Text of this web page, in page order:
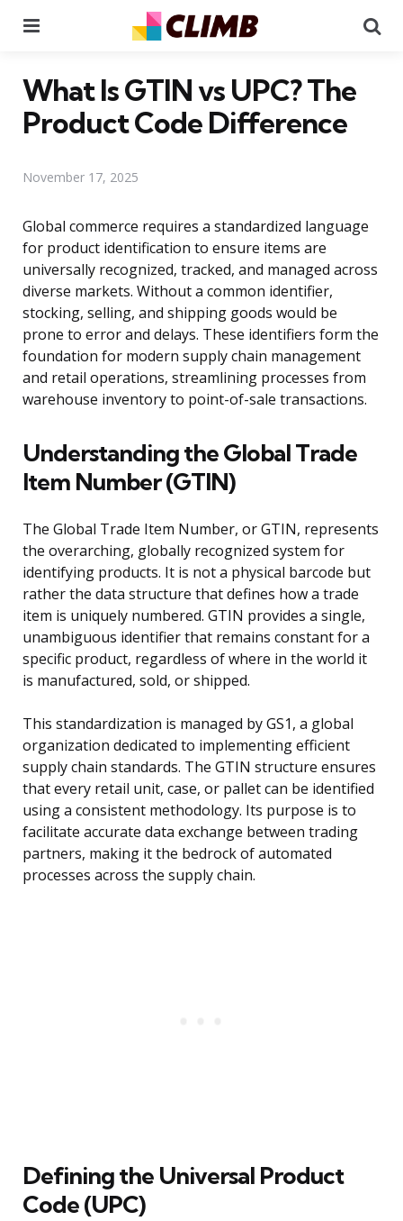
What Is GTIN vs UPC? The
Product Code Difference
November 17, 2025
Global commerce requires a standardized language
for product identification to ensure items are
universally recognized, tracked, and managed across
diverse markets. Without a common identifier,
stocking, selling, and shipping goods would be
prone to error and delays. These identifiers form the
foundation for modern supply chain management
and retail operations, streamlining processes from
warehouse inventory to point-of-sale transactions.
Understanding the Global Trade
Item Number (GTIN)
The Global Trade Item Number, or GTIN, represents
the overarching, globally recognized system for
identifying products. It is not a physical barcode but
rather the data structure that defines how a trade
item is uniquely numbered. GTIN provides a single,
unambiguous identifier that remains constant for a
specific product, regardless of where in the world it
is manufactured, sold, or shipped.
This standardization is managed by GS1, a global
organization dedicated to implementing efficient
supply chain standards. The GTIN structure ensures
that every retail unit, case, or pallet can be identified
using a consistent methodology. Its purpose is to
facilitate accurate data exchange between trading
partners, making it the bedrock of automated
processes across the supply chain.
Defining the Universal Product
Code (UPC)